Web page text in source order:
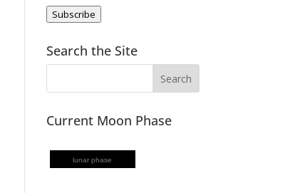
Subscribe
Search the Site
Current Moon Phase
lunar phase